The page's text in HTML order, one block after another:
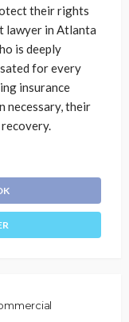
their rights
lawyer in Atlanta
is deeply
for every
insurance
necessary, their